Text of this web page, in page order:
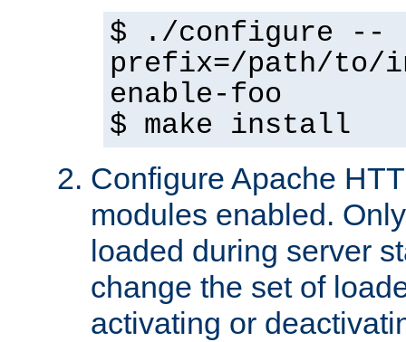
$ ./configure --
prefix=/path/
enable-foo
$ make install
Configure Apache
modules enabled.
loaded during server
change the set of
activating or